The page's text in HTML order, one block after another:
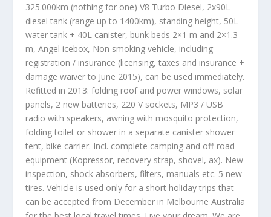
325.000km (nothing for one) V8 Turbo Diesel, 2x90L
diesel tank (range up to 1400km), standing height, 50L
water tank + 40L canister, bunk beds 2×1 m and 2×1.3
m, Angel icebox, Non smoking vehicle, including
registration / insurance (licensing, taxes and insurance +
damage waiver to June 2015), can be used immediately.
Refitted in 2013: folding roof and power windows, solar
panels, 2 new batteries, 220 V sockets, MP3 / USB
radio with speakers, awning with mosquito protection,
folding toilet or shower in a separate canister shower
tent, bike carrier. Incl. complete camping and off-road
equipment (Kopressor, recovery strap, shovel, ax). New
inspection, shock absorbers, filters, manuals etc. 5 new
tires. Vehicle is used only for a short holiday trips that
can be accepted from December in Melbourne Australia